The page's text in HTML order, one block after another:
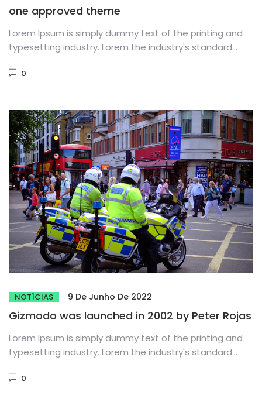
one approved theme
Lorem Ipsum is simply dummy text of the printing and
typesetting industry. Lorem the industry's standard
0
NOTÍCIAS 9 De Junho De 2022
Gizmodo was launched in 2002 by Peter Rojas
Lorem Ipsum is simply dummy text of the printing and
typesetting industry. Lorem the industry's standard
0